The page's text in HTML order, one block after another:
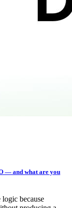
— and what are you
because